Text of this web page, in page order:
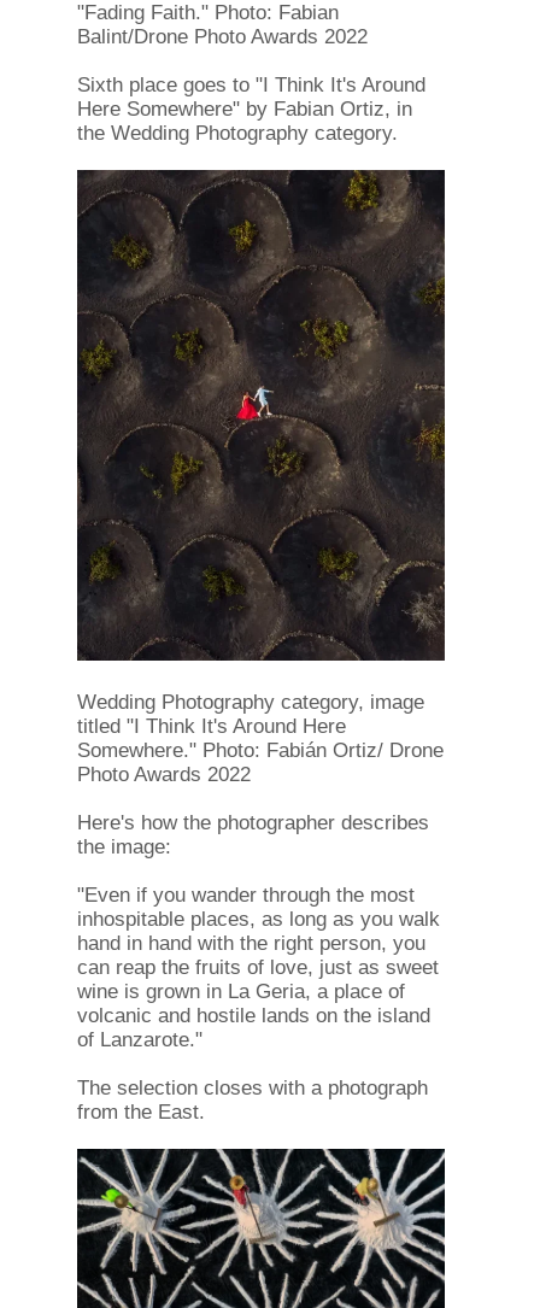
"Fading Faith." Photo: Fabian
Balint/Drone Photo Awards 2022
Sixth place goes to "I Think It's Around
Here Somewhere" by Fabian Ortiz, in
the Wedding Photography category.
Wedding Photography category, image
titled "I Think It's Around Here
Somewhere." Photo: Fabián Ortiz/ Drone
Photo Awards 2022
Here's how the photographer describes
the image:
"Even if you wander through the most
inhospitable places, as long as you walk
hand in hand with the right person, you
can reap the fruits of love, just as sweet
wine is grown in La Geria, a place of
volcanic and hostile lands on the island
of Lanzarote."
The selection closes with a photograph
from the East.